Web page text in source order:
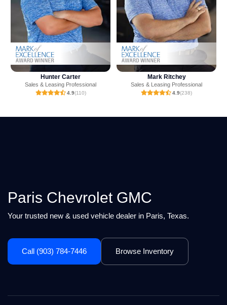
Mark Ritchey
Sales & Leasing Professional
4.9(238)
Ashton Crump
Sales & Leasing Professional
4.9(23)
Paris Chevrolet GMC
Your trusted new & used vehicle dealer in Paris, Texas.
Call (903) 784-7446 Browse Inventory